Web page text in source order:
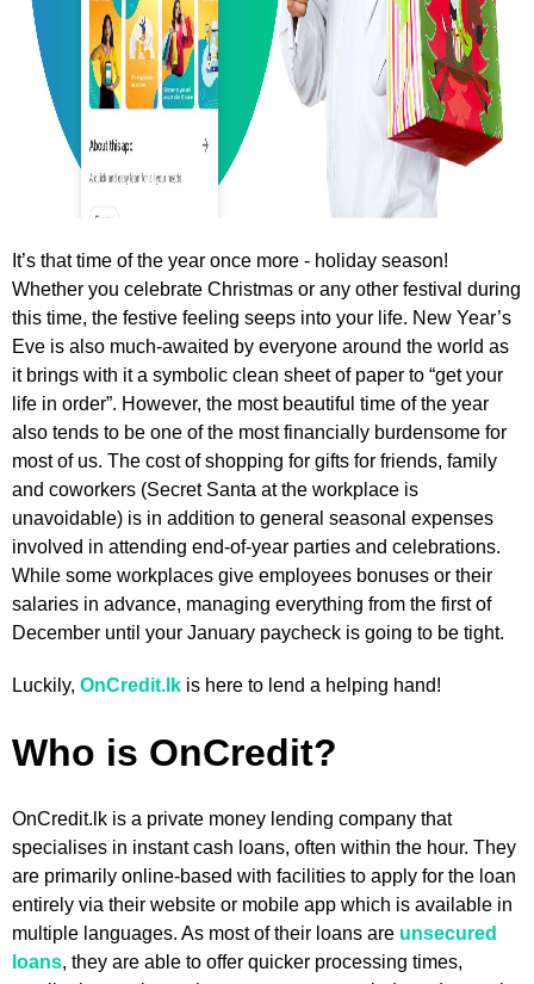
It’s that time of the year once more - holiday season!
Whether you celebrate Christmas or any other festival during
this time, the festive feeling seeps into your life. New Year’s
Eve is also much-awaited by everyone around the world as
it brings with it a symbolic clean sheet of paper to “get your
life in order”. However, the most beautiful time of the year
also tends to be one of the most financially burdensome for
most of us. The cost of shopping for gifts for friends, family
and coworkers (Secret Santa at the workplace is
unavoidable) is in addition to general seasonal expenses
involved in attending end-of-year parties and celebrations.
While some workplaces give employees bonuses or their
salaries in advance, managing everything from the first of
December until your January paycheck is going to be tight.
Luckily, OnCredit.lk is here to lend a helping hand!
Who is OnCredit?
OnCredit.lk is a private money lending company that
specialises in instant cash loans, often within the hour. They
are primarily online-based with facilities to apply for the loan
entirely via their website or mobile app which is available in
multiple languages. As most of their loans are unsecured
loans, they are able to offer quicker processing times,